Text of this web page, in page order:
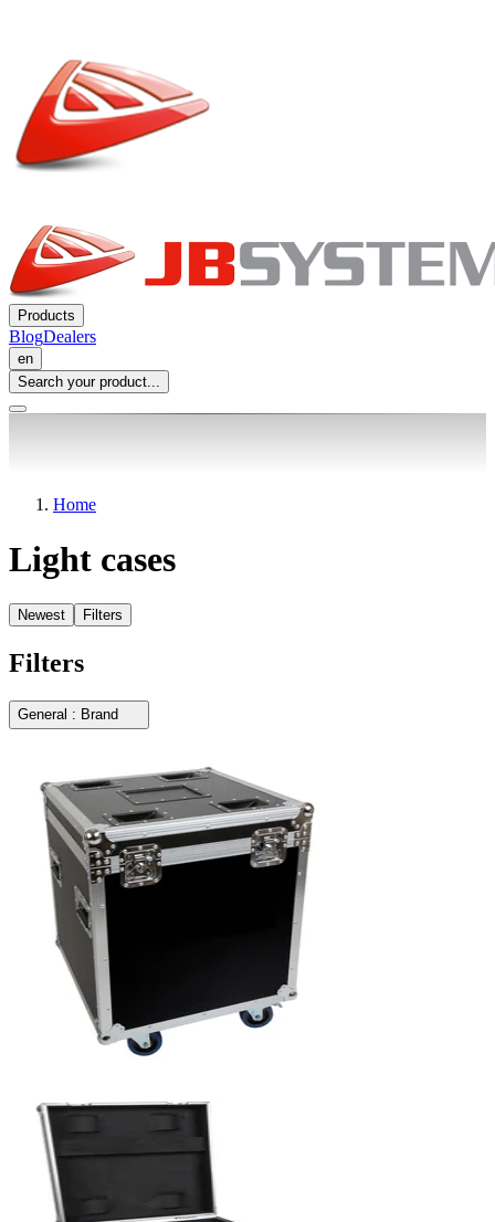
Products
BlogDealers
en
Search your product...
Home
Light cases
Newest Filters
Filters
General : Brand